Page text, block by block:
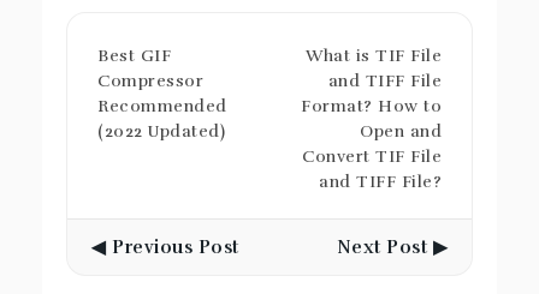
Best GIF
Compressor
Recommended
(2022 Updated)
What is TIF File
and TIFF File
Format? How to
Open and
Convert TIF File
and TIFF File?
◀ Previous Post Next Post ▶